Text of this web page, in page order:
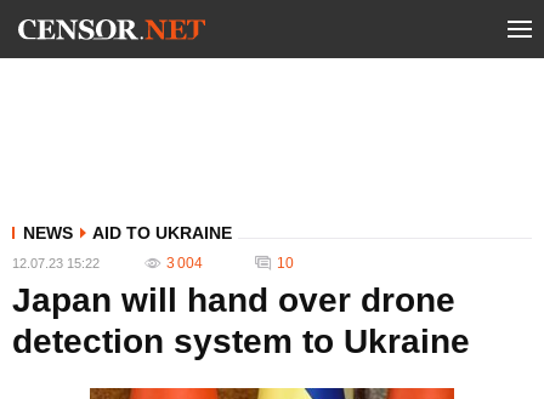
NEWS AID TO UKRAINE
12.07.23 15:22 3 004 10
Japan will hand over drone
detection system to Ukraine